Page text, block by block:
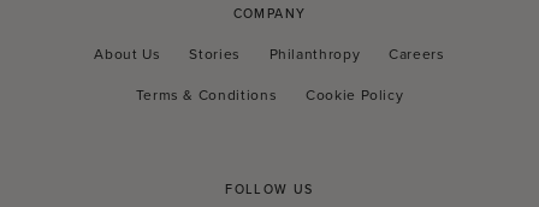
COMPANY
About Us Stories Philanthropy
Careers
Terms & Conditions
Cookie Policy
FOLLOW US